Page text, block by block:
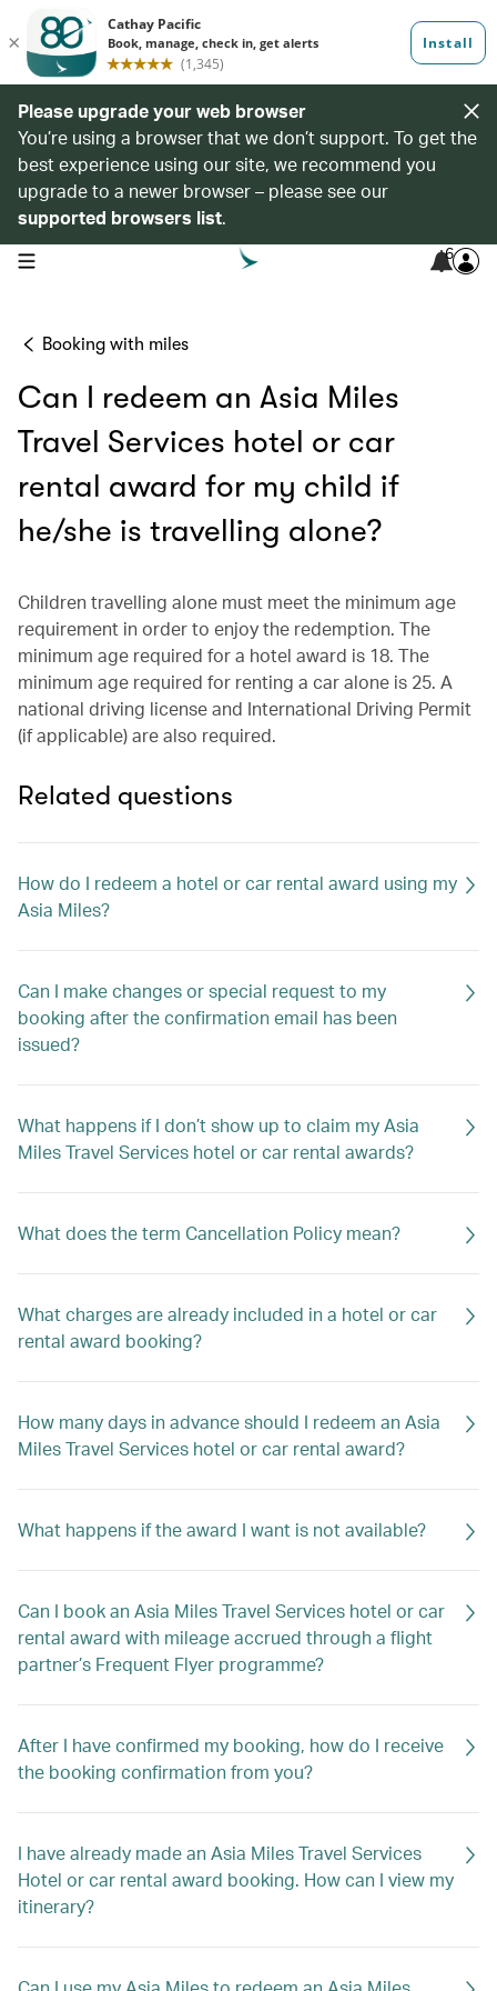
Please upgrade your web browser
You’re using a browser that we don’t support. To get the
best experience using our site, we recommend you
upgrade to a newer browser – please see our
supported browsers list.
open navigation menu 6
Booking with miles
Can I redeem an Asia Miles
Travel Services hotel or car
rental award for my child if
he/she is travelling alone?
Children travelling alone must meet the minimum age
requirement in order to enjoy the redemption. The
minimum age required for a hotel award is 18. The
minimum age required for renting a car alone is 25. A
national driving license and International Driving Permit
(if applicable) are also required.
Related questions
How do I redeem a hotel or car rental award using my
Asia Miles?
Can I make changes or special request to my
booking after the confirmation email has been
issued?
What happens if I don’t show up to claim my Asia
Miles Travel Services hotel or car rental awards?
What does the term Cancellation Policy mean?
What charges are already included in a hotel or car
rental award booking?
How many days in advance should I redeem an Asia
Miles Travel Services hotel or car rental award?
What happens if the award I want is not available?
Can I book an Asia Miles Travel Services hotel or car
rental award with mileage accrued through a flight
partner’s Frequent Flyer programme?
After I have confirmed my booking, how do I receive
the booking confirmation from you?
I have already made an Asia Miles Travel Services
Hotel or car rental award booking. How can I view my
itinerary?